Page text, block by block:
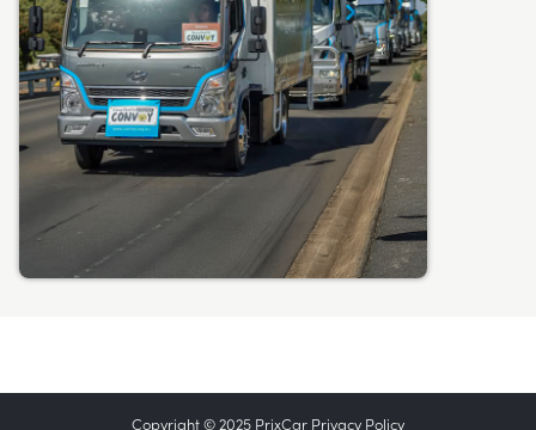
Copyright © 2025 PrixCar Privacy Policy